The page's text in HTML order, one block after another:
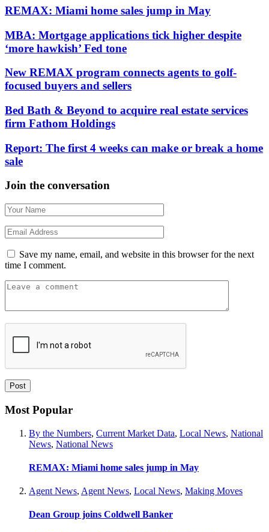
REMAX: Miami home sales jump in May
MBA: Mortgage applications tick higher despite
‘more hawkish’ Fed tone
New REMAX program connects agents to golf-
focused buyers and sellers
Bed Bath & Beyond to acquire real estate services
firm Fathom Holdings
Report: The first 4 weeks can make or break a home
sale
Join the conversation
Save my name, email, and website in this browser for the next
time I comment.
Most Popular
By the Numbers, Current Market Data, Local News, National
News, National News
REMAX: Miami home sales jump in May
Agent News, Agent News, Local News, Making Moves
Dean Group joins Coldwell Banker